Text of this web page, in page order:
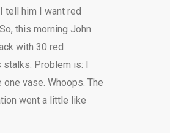
tell him I want red
this morning John
with 30 red
stalks. Problem is: I
one vase. Whoops. The
went a little like